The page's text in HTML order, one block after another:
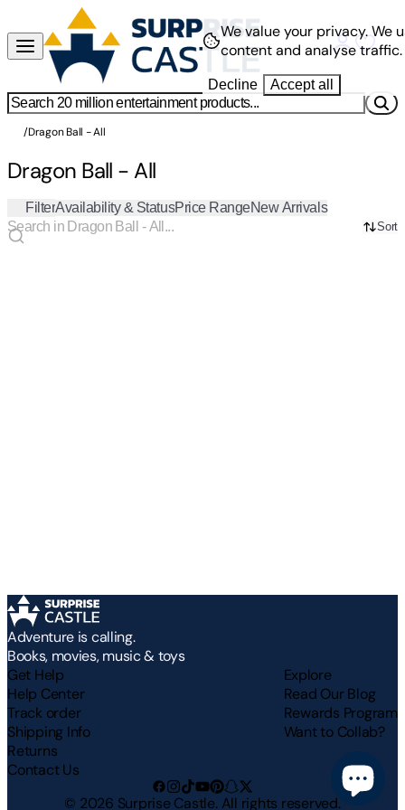
/Dragon Ball - All
Dragon Ball - All
FilterAvailability & StatusPrice RangeNew Arrivals
Sort
Adventure is calling.
Books, movies, music & toys
Get Help
Help Center
Track order
Shipping Info
Returns
Contact Us
Explore
Read Our Blog
Rewards Program
Want to Collab?
© 2026 Surprise Castle. All rights reserved.
We value your privacy.We
content and analyse traffic.
Decline Accept all